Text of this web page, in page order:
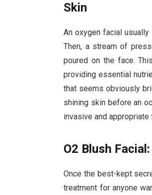
Skin
An oxygen facial
Then, a stream of
poured on the face.
providing essential
that seems obviously
shining skin before an
invasive and
O2 Blush
Once the best-kept
treatment for anyone